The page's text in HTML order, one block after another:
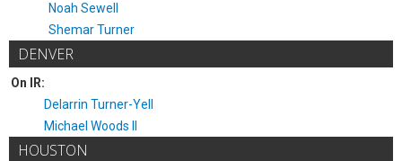
Noah Sewell
Shemar Turner
DENVER
On IR:
Delarrin Turner-Yell
Michael Woods II
HOUSTON